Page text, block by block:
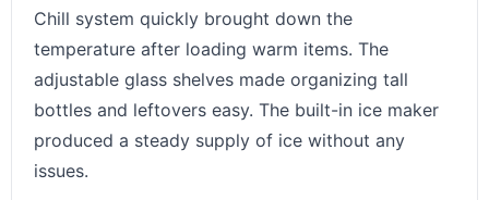
Chill system quickly brought down the
temperature after loading warm items. The
adjustable glass shelves made organizing tall
bottles and leftovers easy. The built-in ice maker
produced a steady supply of ice without any
issues.